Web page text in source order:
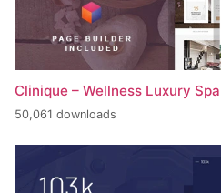
Clinique – Wellness Luxury
50,061 downloads